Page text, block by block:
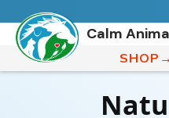
Calm
SHOP→